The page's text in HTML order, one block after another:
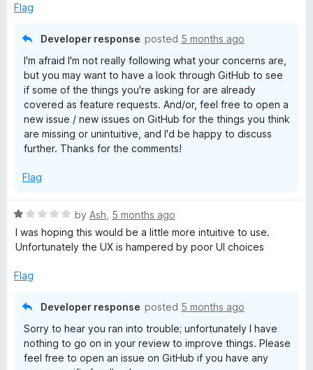
Flag
Developer response posted 5 months ago
I'm afraid I'm not really following what your concerns are,
but you may want to have a look through GitHub to see
if some of the things you're asking for are already
covered as feature requests. And/or, feel free to open a
new issue / new issues on GitHub for the things you think
are missing or unintuitive, and I'd be happy to discuss
further. Thanks for the comments!
Flag
R
a
t
d
by Ash 5 months ago
I was hoping this would be a little more intuitive to use.
Unfortunately the UX is hampered by poor UI choices
Flag
Developer response posted 5 months ago
Sorry to hear you ran into trouble; unfortunately I have
nothing to go on in your review to improve things. Please
feel free to open an issue on GitHub if you have any